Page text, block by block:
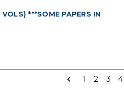
***SOME PAPERS IN
1 2 3 4